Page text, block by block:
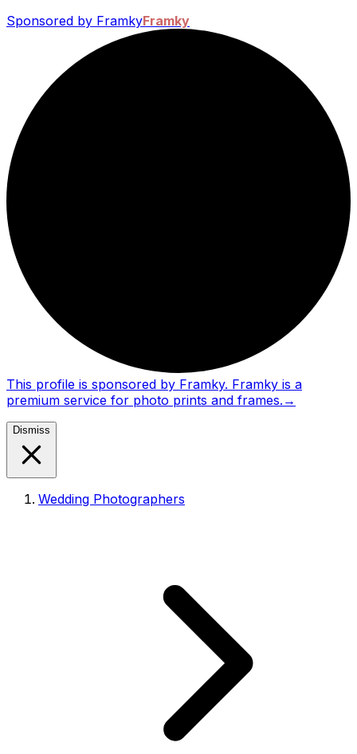
Sponsored by FramkyFramky
This profile is sponsored by Framky. Framky is a
premium service for photo prints and frames. →
Dismiss
Wedding Photographers